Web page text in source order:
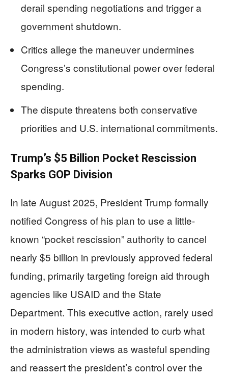
derail spending negotiations and trigger a
government shutdown.
Critics allege the maneuver undermines
Congress’s constitutional power over federal
spending.
The dispute threatens both conservative
priorities and U.S. international commitments.
Trump’s $5 Billion Pocket Rescission
Sparks GOP Division
In late August 2025, President Trump formally
notified Congress of his plan to use a little-
known “pocket rescission” authority to cancel
nearly $5 billion in previously approved federal
funding, primarily targeting foreign aid through
agencies like USAID and the State
Department. This executive action, rarely used
in modern history, was intended to curb what
the administration views as wasteful spending
and reassert the president’s control over the